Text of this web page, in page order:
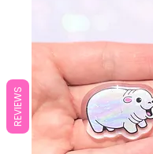
REVIEWS